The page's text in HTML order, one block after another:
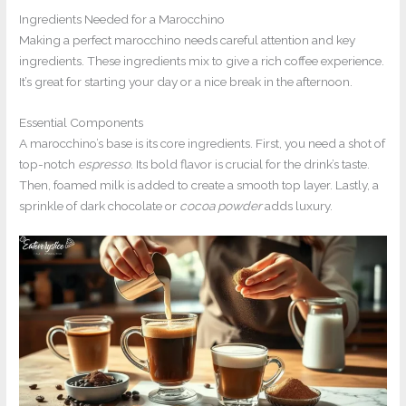
Ingredients Needed for a Marocchino
Making a perfect marocchino needs careful attention and key
ingredients. These ingredients mix to give a rich coffee experience.
It’s great for starting your day or a nice break in the afternoon.
Essential Components
A marocchino’s base is its core ingredients. First, you need a shot of
top-notch espresso. Its bold flavor is crucial for the drink’s taste.
Then, foamed milk is added to create a smooth top layer. Lastly, a
sprinkle of dark chocolate or cocoa powderadds luxury.